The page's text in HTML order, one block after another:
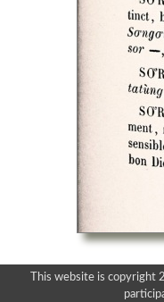
This website is copyright